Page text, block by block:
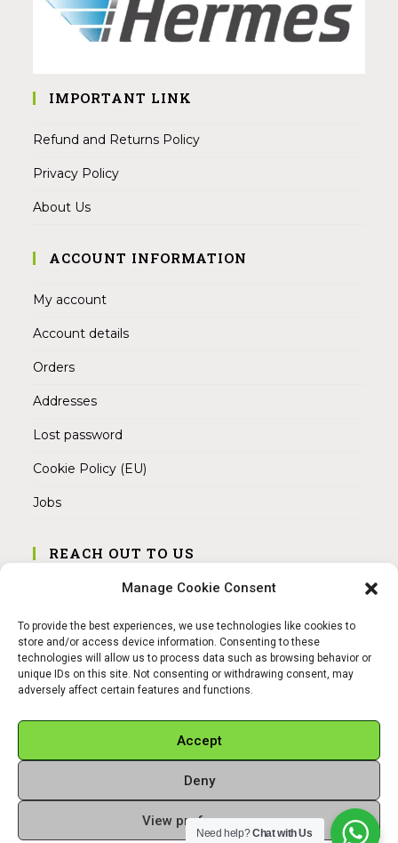
Manage Cookie Consent
To provide the best experiences, we use technologies like cookies to
store and/or access device information. Consenting to these
technologies will allow us to process data such as browsing behavior or
unique IDs on this site. Not consenting or withdrawing consent, may
adversely affect certain features and functions.
Accept
Deny
View preferences
IMPORTANT LINK
Refund and Returns Policy
Privacy Policy
About Us
ACCOUNT INFORMATION
My account
Account details
Orders
Addresses
Lost password
Cookie Policy (EU)
Jobs
REACH OUT TO US
Address:
Mobile:
+49 15145475005
Email:
Copyright 2026 - Sangamitra by Bit Grocery
Need help?Chat with Us